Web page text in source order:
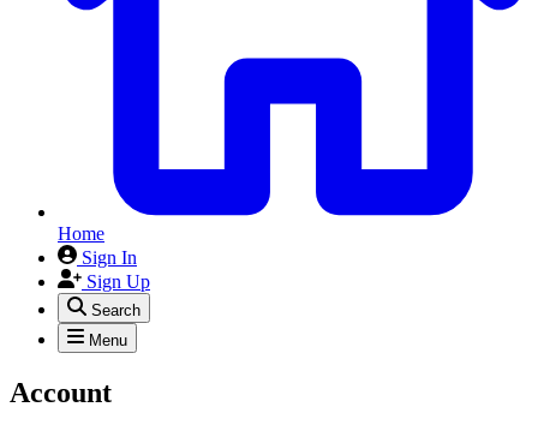
Home
Sign In
Sign Up
Search
Menu
Account